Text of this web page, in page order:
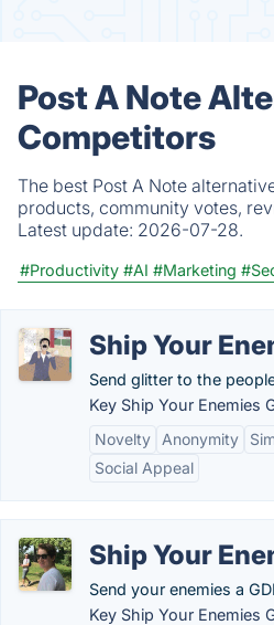
Post A Note
Competitors
The best Post A Note
products, community votes,
Latest update: 2026-07-28.
#Productivity #AI #Marketing
Ship Your
Send glitter to the
Key Ship Your Enemies
Novelty
Anonymity
Social Appeal
Ship Your
Send your enemies a
Key Ship Your Enemies